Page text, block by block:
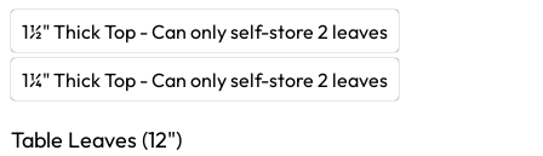
1½" Thick Top - Can only self-store 2 leaves
1¼" Thick Top - Can only self-store 2 leaves
Table Leaves (12")